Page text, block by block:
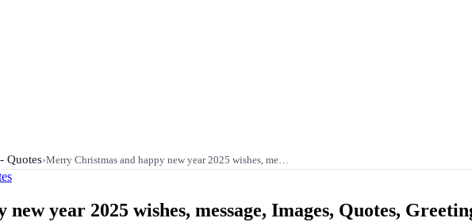
Quotes›Merry Christmas and happy new year 2025 wishes, me…
year 2025 wishes, message, Images, Quotes,